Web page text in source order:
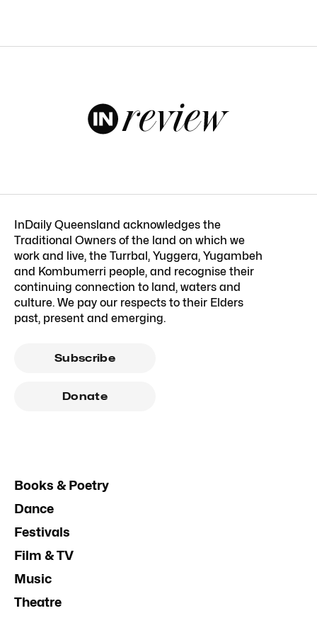
InDaily Queensland acknowledges the
Traditional Owners of the land on which we
work and live, the Turrbal, Yuggera, Yugambeh
and Kombumerri people, and recognise their
continuing connection to land, waters and
culture. We pay our respects to their Elders
past, present and emerging.
Subscribe
Donate
Books & Poetry
Dance
Festivals
Film & TV
Music
Theatre